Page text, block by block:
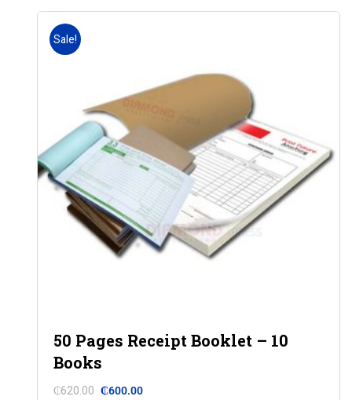
Sale!
50 Pages Receipt Booklet – 10
Books
₵620.00 ₵600.00